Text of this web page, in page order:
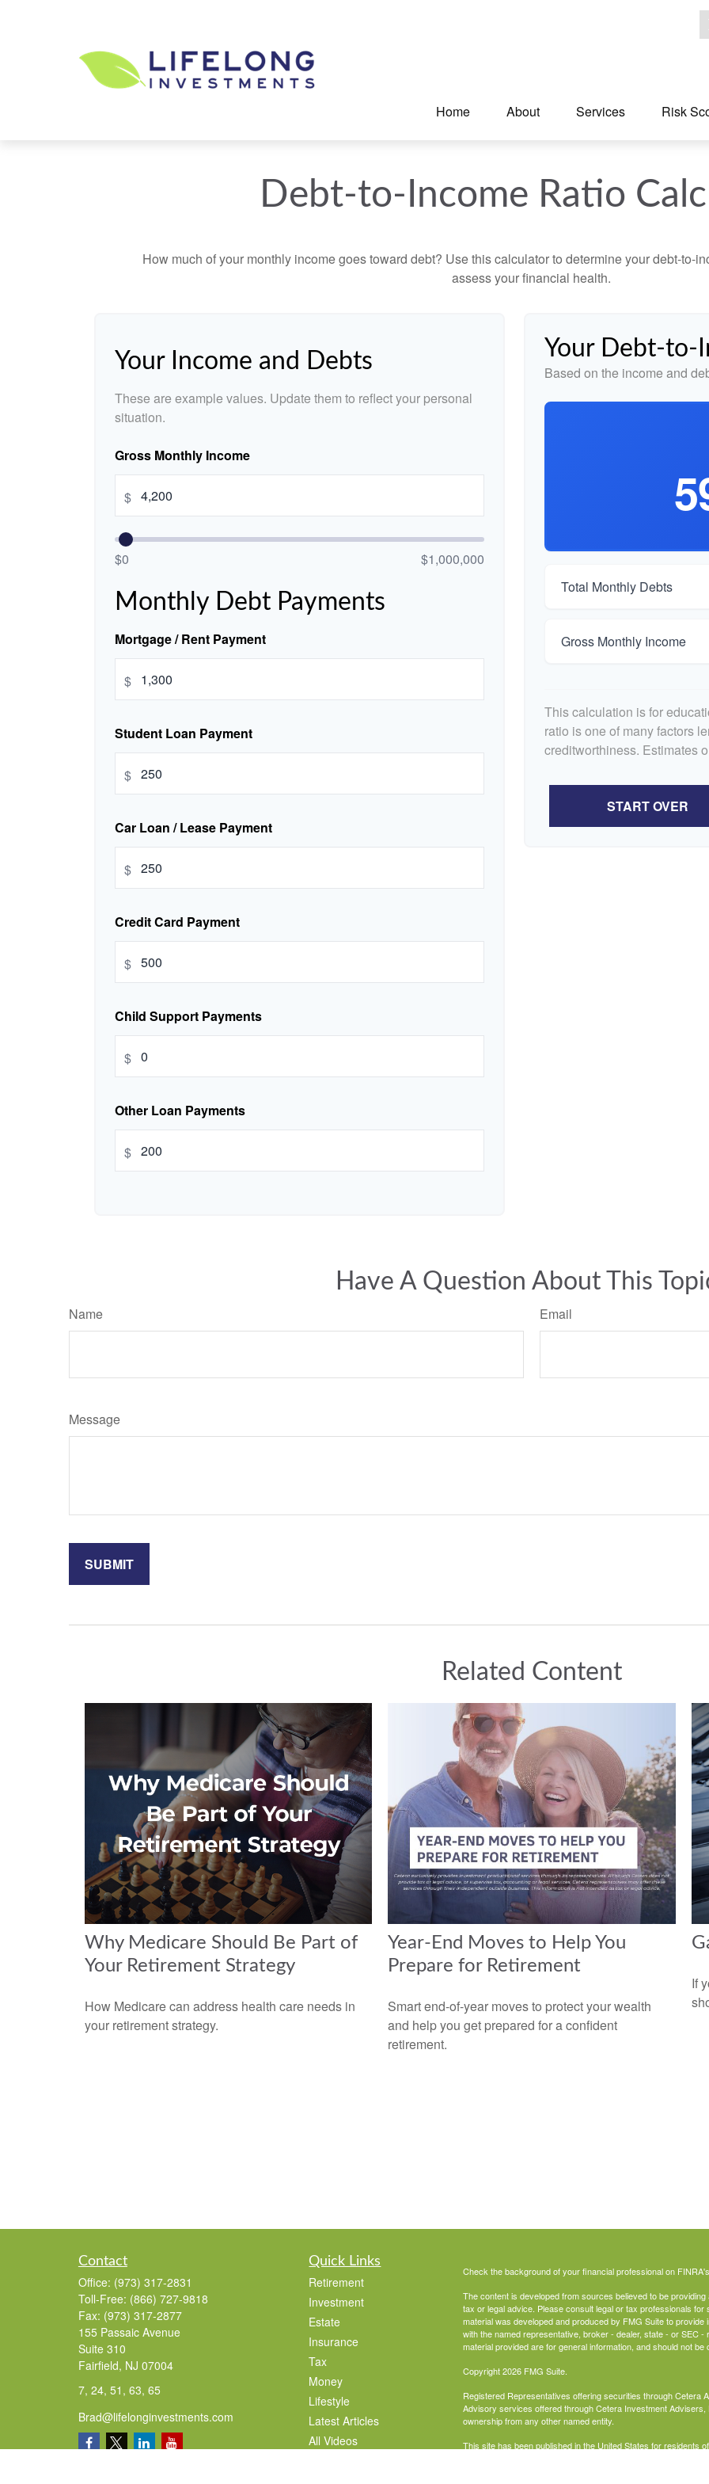
Home About Services Risk
Debt-to-Income Ratio
How much of your monthly income goes toward debt? Use this calculator to determine your debt-to-
assess your financial health.
Your Income and Debts
These are example values. Update them to reflect your personal
situation.
Gross Monthly Income
$
$0 $1,000,000
Monthly Debt Payments
Mortgage / Rent Payment
$
Student Loan Payment
$
Car Loan / Lease Payment
$
Credit Card Payment
$
Child Support Payments
$
Other Loan Payments
$
Your Debt-to-
Based on the income and
Total Monthly Debts
Gross Monthly Income
This calculation is for
ratio is one of many factors
creditworthiness. Estimates
START OVER
Have A Question About This
Name Email
Message
Related Content
Why Medicare Should Be Part of
Your Retirement Strategy
How Medicare can address health care needs in
your retirement strategy.
Year-End Moves to Help You
Prepare for Retirement
Smart end-of-year moves to protect your wealth
and help you get prepared for a confident
retirement.
If
Contact
Office: (973) 317-2831
Toll-Free: (866) 727-9818
Fax: (973) 317-2877
155 Passaic Avenue
Suite 310
Fairfield, NJ 07004
7, 24, 51, 63, 65
Brad@lifelonginvestments.com
Quick Links
Retirement
Investment
Estate
Insurance
Tax
Money
Lifestyle
Latest Articles
All Videos
Check the background of your financial professional on
The content is developed from sources believed to be
tax or legal advice. Please consult legal or tax professionals
material was developed and produced by FMG Suite to
with the named representative, broker - dealer, state - or SEC
material provided are for general information, and should not
Copyright 2026 FMG Suite.
Registered Representatives offering securities through
Advisory services offered through Cetera Investment
ownership from any other named entity.
This site has been published in the United States for residents